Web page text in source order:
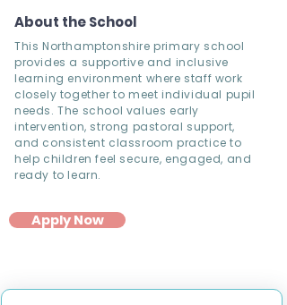
About the School
This Northamptonshire primary school
provides a supportive and inclusive
learning environment where staff work
closely together to meet individual pupil
needs. The school values early
intervention, strong pastoral support,
and consistent classroom practice to
help children feel secure, engaged, and
ready to learn.
Apply Now